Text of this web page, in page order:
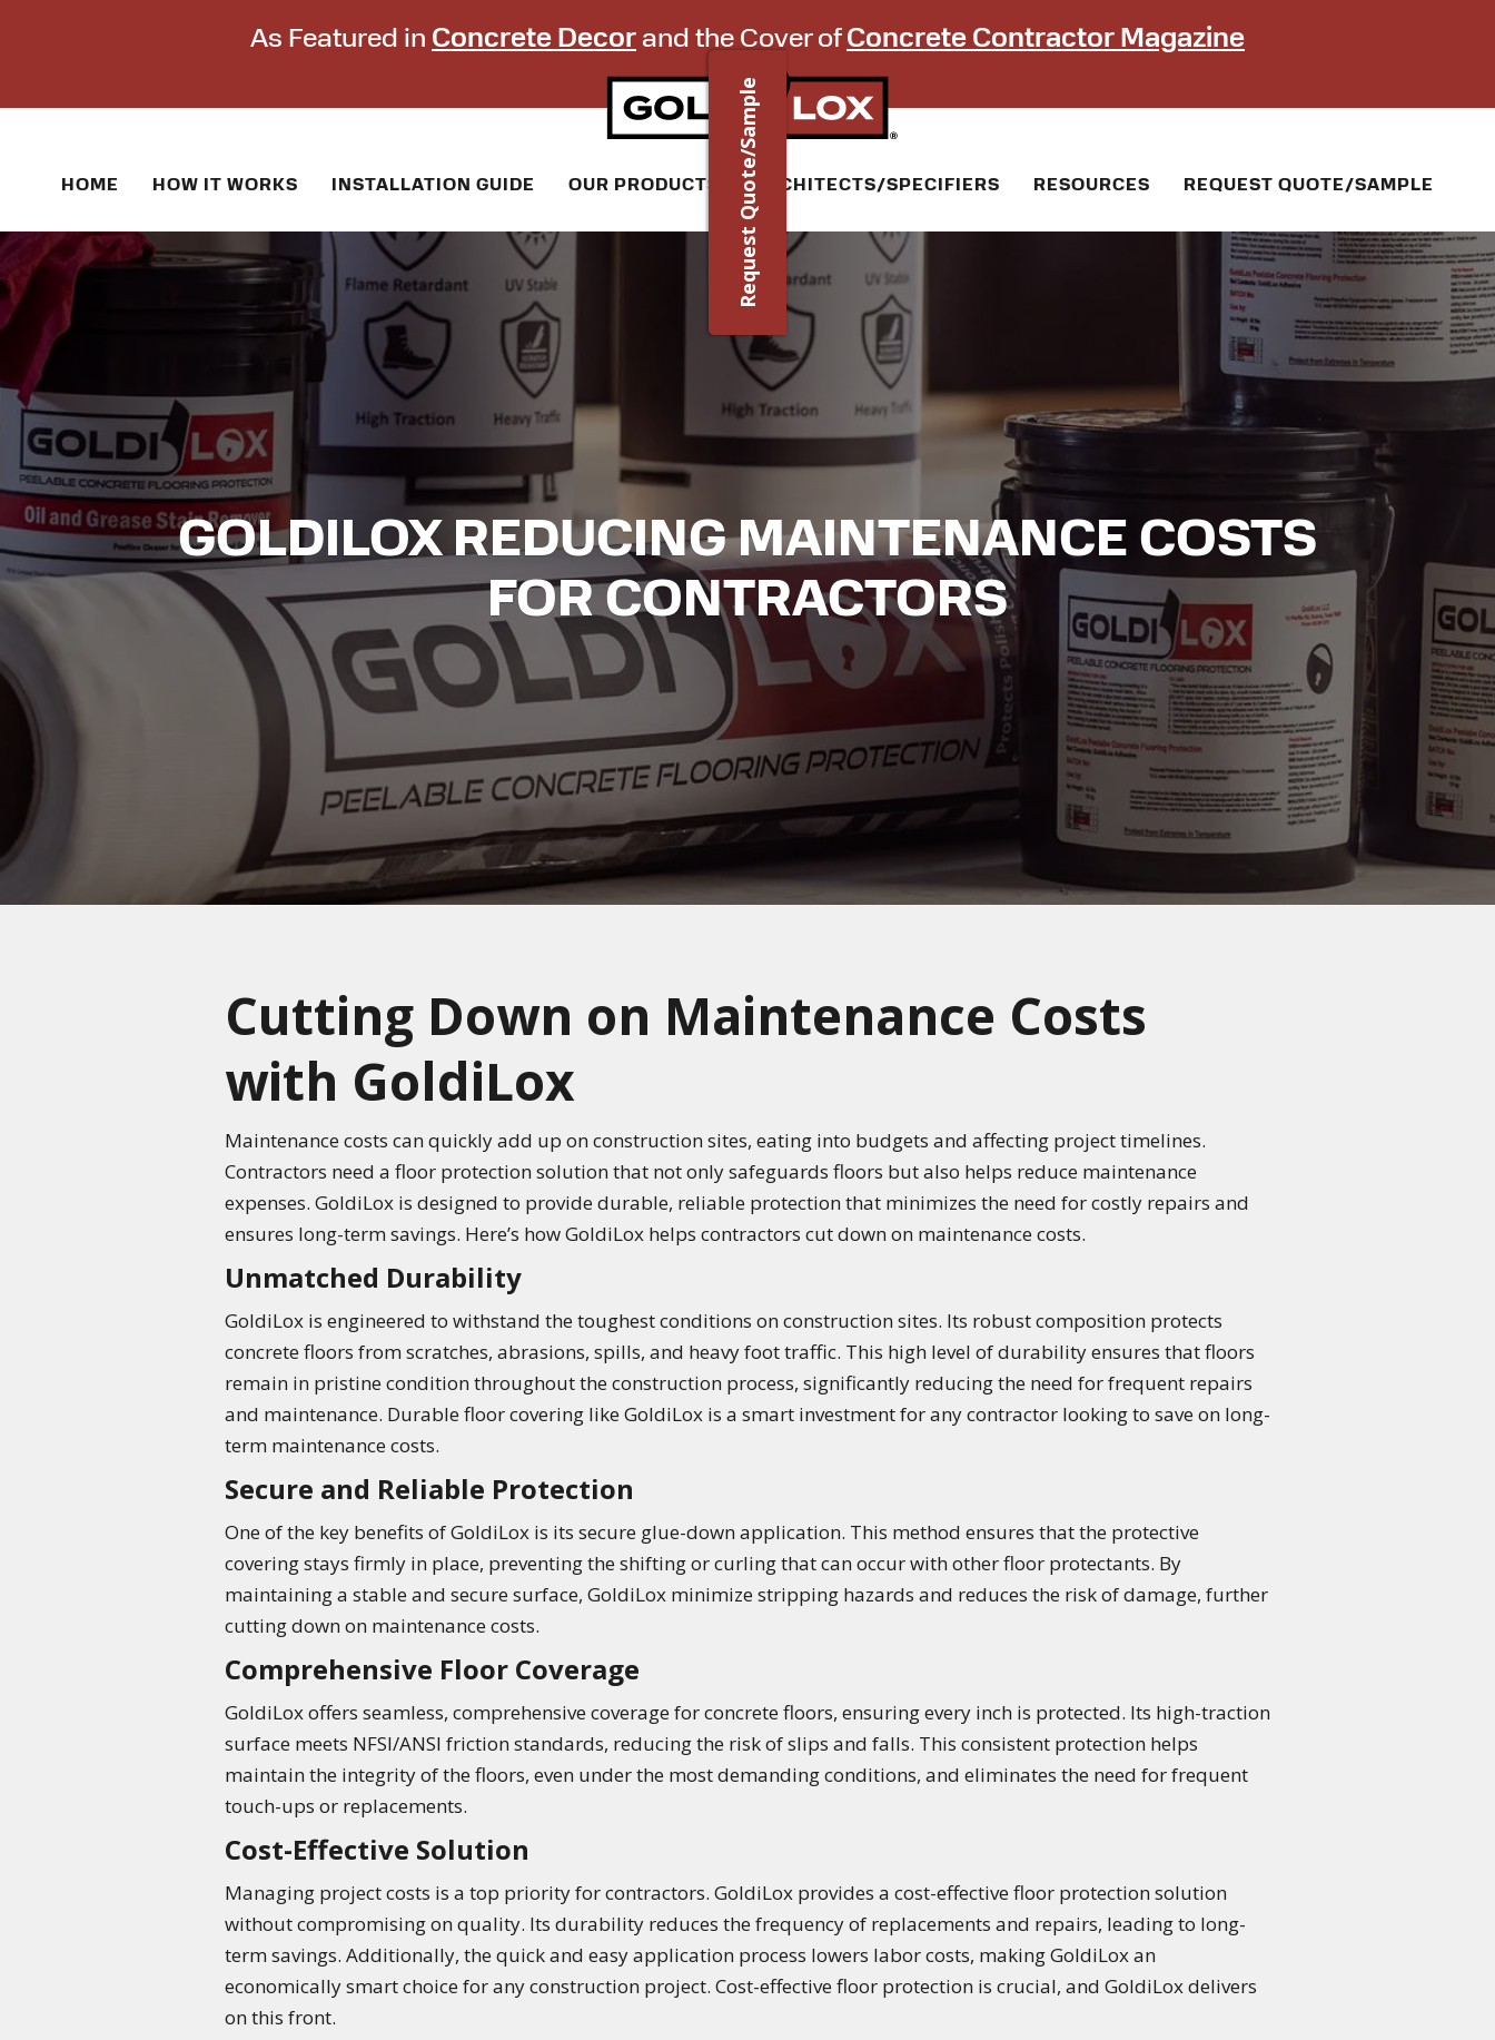
As Featured in Concrete Decor and the Cover of Concrete Contractor Magazine
HOME HOW IT WORKS INSTALLATION GUIDE OUR PRODUCTS ARCHITECTS/SPECIFIERS RESOURCES REQUEST QUOTE/SAMPLE
Request Quote/Sample
GOLDILOX REDUCING MAINTENANCE COSTS
FOR CONTRACTORS
Cutting Down on Maintenance Costs
with GoldiLox
Maintenance costs can quickly add up on construction sites, eating into budgets and affecting project timelines.
Contractors need a floor protection solution that not only safeguards floors but also helps reduce maintenance
expenses. GoldiLox is designed to provide durable, reliable protection that minimizes the need for costly repairs and
ensures long-term savings. Here’s how GoldiLox helps contractors cut down on maintenance costs.
Unmatched Durability
GoldiLox is engineered to withstand the toughest conditions on construction sites. Its robust composition protects
concrete floors from scratches, abrasions, spills, and heavy foot traffic. This high level of durability ensures that floors
remain in pristine condition throughout the construction process, significantly reducing the need for frequent repairs
and maintenance. Durable floor covering like GoldiLox is a smart investment for any contractor looking to save on long-
term maintenance costs.
Secure and Reliable Protection
One of the key benefits of GoldiLox is its secure glue-down application. This method ensures that the protective
covering stays firmly in place, preventing the shifting or curling that can occur with other floor protectants. By
maintaining a stable and secure surface, GoldiLox minimize stripping hazards and reduces the risk of damage, further
cutting down on maintenance costs.
Comprehensive Floor Coverage
GoldiLox offers seamless, comprehensive coverage for concrete floors, ensuring every inch is protected. Its high-traction
surface meets NFSI/ANSI friction standards, reducing the risk of slips and falls. This consistent protection helps
maintain the integrity of the floors, even under the most demanding conditions, and eliminates the need for frequent
touch-ups or replacements.
Cost-Effective Solution
Managing project costs is a top priority for contractors. GoldiLox provides a cost-effective floor protection solution
without compromising on quality. Its durability reduces the frequency of replacements and repairs, leading to long-
term savings. Additionally, the quick and easy application process lowers labor costs, making GoldiLox an
economically smart choice for any construction project. Cost-effective floor protection is crucial, and GoldiLox delivers
on this front.